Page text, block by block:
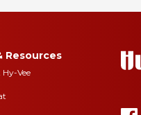
Resources
Vee